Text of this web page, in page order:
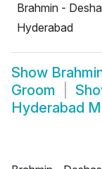
Brahmin -
Hyderabad
Show
Groom
Hyderabad